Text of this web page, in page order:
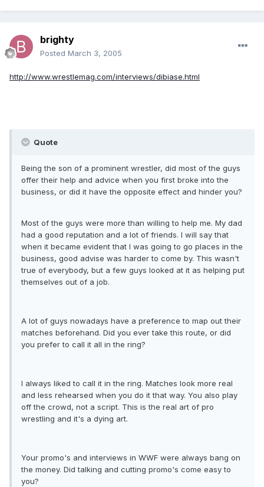
brighty
Posted March 3, 2005
http://www.wrestlemag.com/interviews/dibiase.html
Quote
Being the son of a prominent wrestler, did most of the guys
offer their help and advice when you first broke into the
business, or did it have the opposite effect and hinder you?
Most of the guys were more than willing to help me. My dad
had a good reputation and a lot of friends. I will say that
when it became evident that I was going to go places in the
business, good advise was harder to come by. This wasn't
true of everybody, but a few guys looked at it as helping put
themselves out of a job.
A lot of guys nowadays have a preference to map out their
matches beforehand. Did you ever take this route, or did
you prefer to call it all in the ring?
I always liked to call it in the ring. Matches look more real
and less rehearsed when you do it that way. You also play
off the crowd, not a script. This is the real art of pro
wrestling and it's a dying art.
Your promo's and interviews in WWF were always bang on
the money. Did talking and cutting promo's come easy to
you?